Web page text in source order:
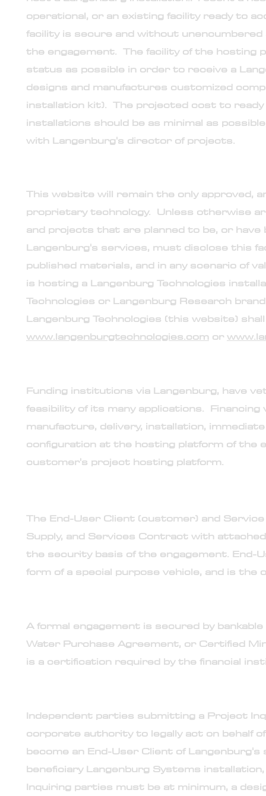
operational, or an existing facility ready to
facility is secure and without
the engagement. The facility of the hosting
status as possible in order to receive a
designs and manufactures customized
installation kit). The projected cost to
installations should be as minimal as
with Langenburg's director of projects.
This website will remain the only approved,
proprietary technology. Unless otherwise
and projects that are planned to be, or have
Langenburg's services, must disclose this
published materials, and in any scenario of
is hosting a Langenburg Technologies
Technologies or Langenburg Research
Langenburg Technologies (this website)
www.langenburgtechnologies.com or
Funding institutions via Langenburg, have
feasibility of its many applications.
manufacture, delivery, installation,
configuration at the hosting platform of the
customer's project hosting platform.
The End-User Client (customer) and
Supply, and Services Contract with
the security basis of the engagement.
form of a special purpose vehicle, and is
A formal engagement is secured by
Water Purchase Agreement, or Certified
is a certification required by the financial
Independent parties submitting a Project
corporate authority to legally act on behalf
become an End-User Client of
beneficiary Langenburg Systems
Inquiring parties must be at minimum, a